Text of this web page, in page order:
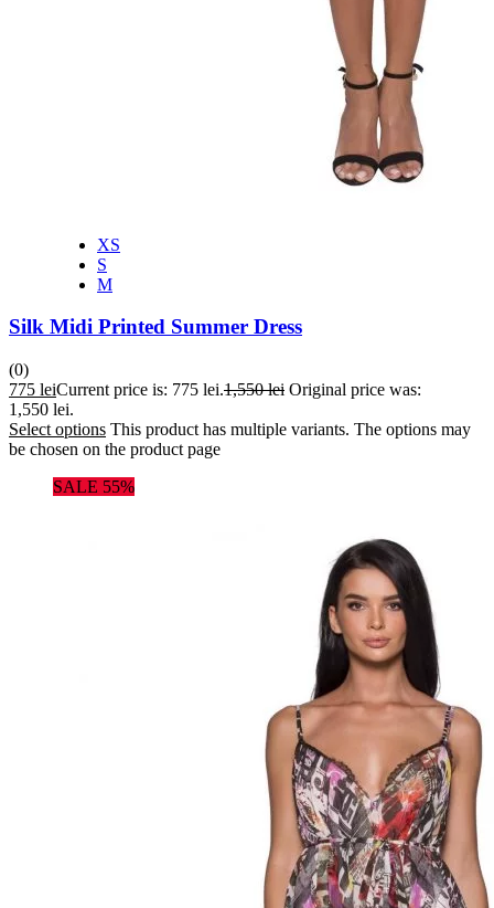
XS
S
M
Silk Midi Printed Summer Dress
(0)
775 leiCurrent price is: 775 lei.1,550lei Original price was:
1,550 lei.
Select options This product has multiple variants. The options may
be chosen on the product page
SALE 55%